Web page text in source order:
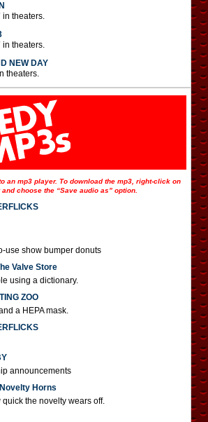
in theaters.
in theaters.
NEW DAY
theaters.
an mp3 player. To download the mp3, right-click on
choose the “Save audio as” option.
use show bumper donuts
Valve Store
using a dictionary.
ZOO
a HEPA mask.
announcements
Horns
quick the novelty wears off.